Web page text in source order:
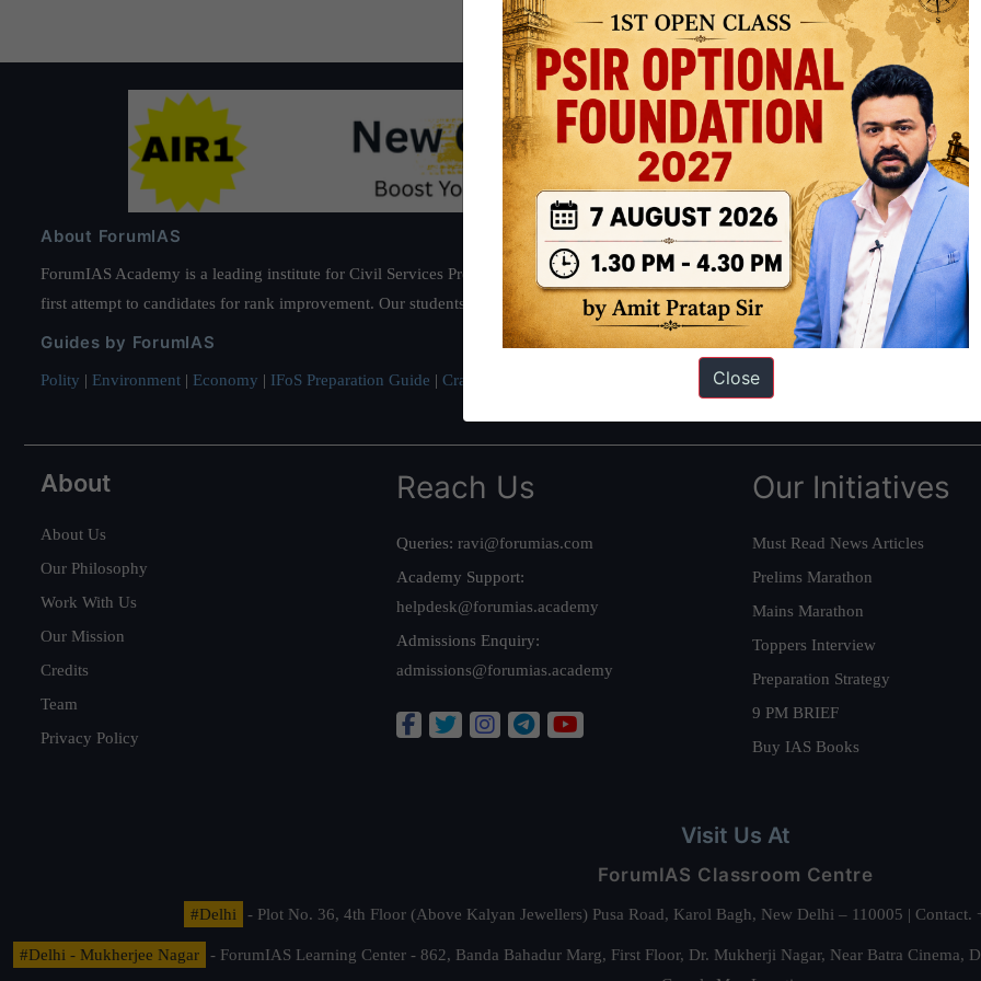
About ForumIAS
ForumIAS Academy is a leading institute for Civil Services Preparation based out of New Delhi. Since 2012, we have helped
first attempt to candidates for rank improvement. Our students have secured IAS AIR 1 4 times in the past 6 years. You can read about
Guides by ForumIAS
Polity | Environment | Economy | IFoS Preparation Guide | Crack IAS in first Attempt Interview Preparation Guide
About
About Us
Our Philosophy
Work With Us
Our Mission
Credits
Team
Privacy Policy
Reach Us
Queries: ravi@forumias.com
Academy Support:
helpdesk@forumias.academy
Admissions Enquiry:
admissions@forumias.academy
Our Initiatives
Must Read News Articles
Prelims Marathon
Mains Marathon
Toppers Interview
Preparation Strategy
9 PM BRIEF
Buy IAS Books
Visit Us At
ForumIAS Classroom Centre
#Delhi - Plot No. 36, 4th Floor (Above Kalyan Jewellers) Pusa Road, Karol Bagh, New Delhi – 110005 |
#Delhi - Mukherjee Nagar
- ForumIAS Learning Center - 862, Banda Bahadur Marg, First Floor, Dr. Mukherji Nagar, Near Batra
Close